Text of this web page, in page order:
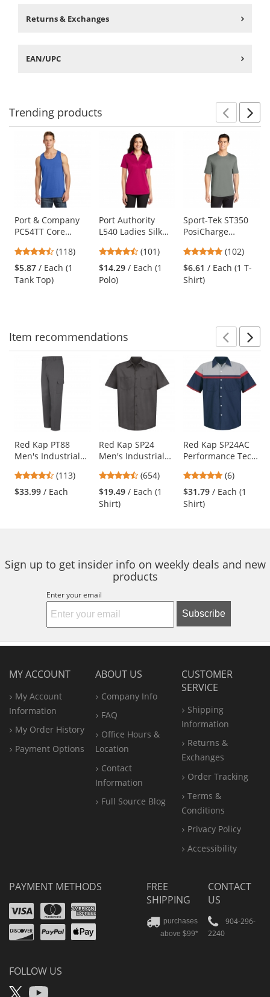
Returns & Exchanges
EAN/UPC
Trending products
carousel
available
products.
Use
the
and
next
buttons
Port & Company
PC54TT Core
Royal
4.67
stars
out
(118)
$5.87 / Each (1
Tank Top)
Port Authority
L540 Ladies Silk
Performance Polo
- Pink Raspberry
4.44
stars
out
(101)
$14.29 / Each (1
Polo)
Sport-Tek ST350
PosiCharge
Grey Concrete
4.75
stars
out
(102)
$6.61 / Each (1 T-
Shirt)
Item recommendations
carousel
available
products.
Use
the
and
next
navigate.
Red Kap PT88
Men's Industrial
Charcoal 4.69
stars
out
(113)
$33.99 / Each
Red Kap SP24
Men's Industrial
Sleeve - Charcoal
4.65
stars
out
(654)
$19.49 / Each (1
Shirt)
Red Kap SP24AC
Performance Tech
Sleeve
4.83
stars
out
(6)
$31.79 / Each (1
Shirt)
Sign up to get insider info on weekly deals and new
products
Enter your email
Subscribe
MY ACCOUNT
My Account
Information
My Order History
Payment Options
ABOUT US
Company Info
FAQ
Office Hours &
Location
Contact
Information
Full Source Blog
CUSTOMER
SERVICE
Shipping
Information
Returns &
Exchanges
Order Tracking
Terms &
Conditions
Privacy Policy
Accessibility
PAYMENT METHODS
VisaMastercard
Amex
Discover
PayPal
Apple
FOLLOW US
X YouTube
FREE
SHIPPING
purchases
above $99*
CONTACT
US
904-296-
2240